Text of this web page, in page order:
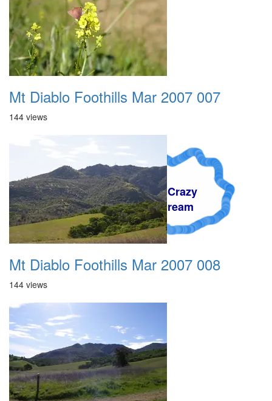
A Crazy
Dream
Mt Diablo Foothills Mar 2007 007
144 views
Mt Diablo Foothills Mar 2007 008
144 views